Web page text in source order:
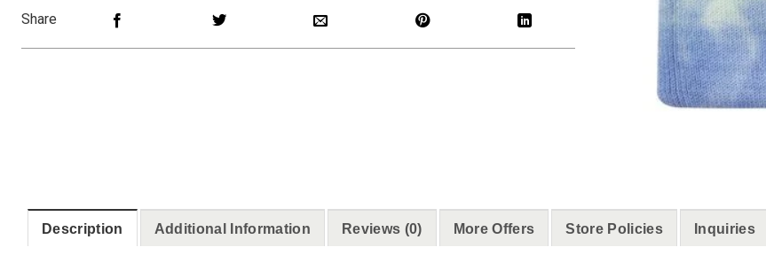
Share
Description Additional Information Reviews (0) More Offers Store Policies Inquiries